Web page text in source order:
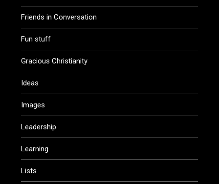
Friends in Conversation
Fun stuff
Gracious Christianity
Ideas
Images
Leadership
Learning
Lists